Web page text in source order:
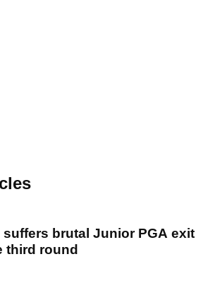
brutal Junior PGA exit
third round